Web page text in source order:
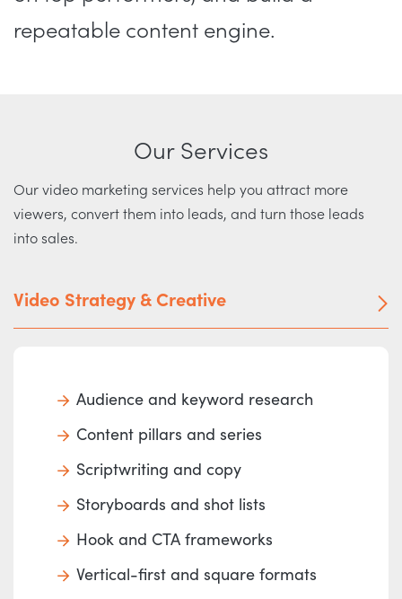
repeatable content engine.
Our Services
Our video marketing services help you attract more
viewers, convert them into leads, and turn those leads
into sales.
Video Strategy & Creative
Audience and keyword research
Content pillars and series
Scriptwriting and copy
Storyboards and shot lists
Hook and CTA frameworks
Vertical-first and square formats